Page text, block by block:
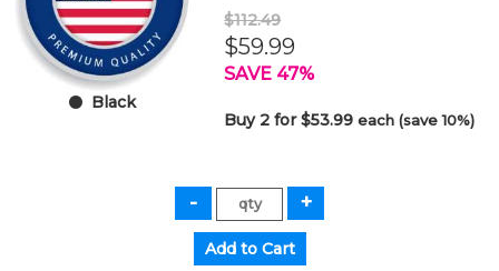
Black
$112.49
$59.99
SAVE 47%
Buy 2 for $53.99each (save 10%)